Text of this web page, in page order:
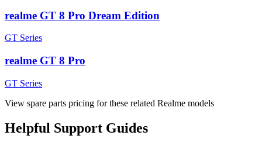
realme GT 8 Pro Dream Edition
GT Series
realme GT 8 Pro
GT Series
View spare parts pricing for these related Realme models
Helpful Support Guides